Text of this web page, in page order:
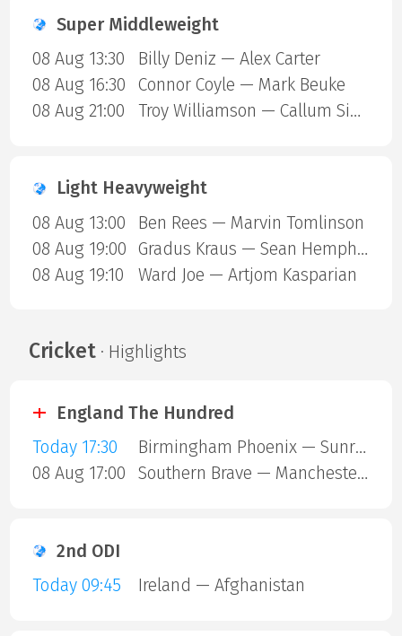
Super Middleweight
08 Aug 13:30
Billy Deniz — Alex Carter
08 Aug 16:30
Connor Coyle — Mark Beuke
08 Aug 21:00
Troy Williamson — Callum Simpson
Light Heavyweight
08 Aug 13:00
Ben Rees — Marvin Tomlinson
08 Aug 19:00
Gradus Kraus — Sean Hemphill
08 Aug 19:10
Ward Joe — Artjom Kasparian
Cricket· Highlights
England The Hundred
Today 17:30
Birmingham Phoenix — Sunrisers Leeds
08 Aug 17:00
Southern Brave — Manchester Super Giants
2nd ODI
Today 09:45
Ireland — Afghanistan